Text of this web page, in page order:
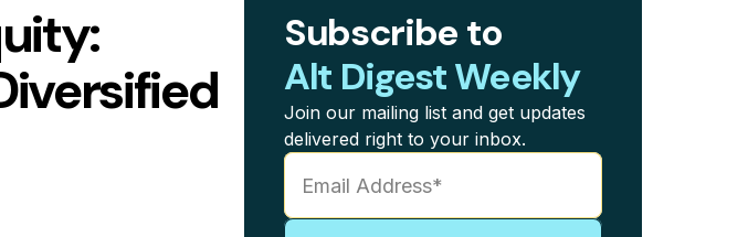
Subscribe to
Alt Digest Weekly
Join our mailing list and get updates
delivered right to your inbox.